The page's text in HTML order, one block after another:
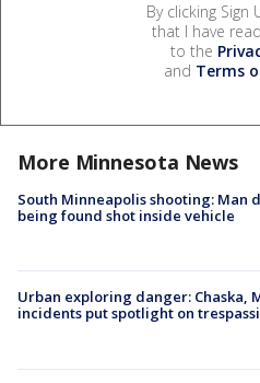
By clicking Sign
that I have
to the
and Terms
More Minnesota News
South Minneapolis shooting: Man
being found shot inside vehicle
Urban exploring danger: Chaska,
incidents put spotlight on